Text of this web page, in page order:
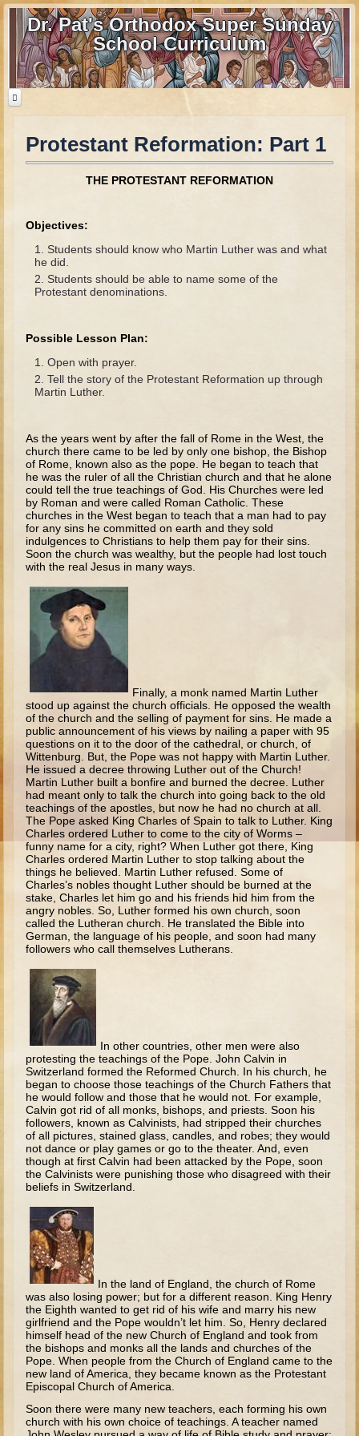
Dr. Pat's Orthodox Super Sunday
School Curriculum
Home
Contact us
Old Testament
Parent Guide
Creation
The Fall
Noah
Abraham
Isaac
Jacob
Joseph as a child
Joseph in Egypt
Moses (early life)
Moses, the Prophet
Balaam
Joshua
Job
Ruth
Hannah and Samuel
Saul
David and Goliath
David and Jonathon
Solomon
Books of Solomon
Elijah
Elisha
Jonah
Isaiah
Jeremiah
Ezekiel
Shadrach, Meshach, and Abednego
Tobit
Daniel
Esther
Minor Prophets: Amos
Minor Prophets: Micah and Haggai
Ezra and Nehemiah
Hanukkah
3 - 5 years old
Overview (Schedule, Recipes, etc..)
Creation
Adam and Eve and the Fall
Noah
The Tower of Babel
Abraham
Protestant Reformation: Part 1
THE PROTESTANT REFORMATION
Objectives:
Students should know who Martin Luther was and what
he did.
Students should be able to name some of the
Protestant denominations.
Possible Lesson Plan:
Open with prayer.
Tell the story of the Protestant Reformation up through
Martin Luther.
As the years went by after the fall of Rome in the West, the
church there came to be led by only one bishop, the Bishop
of Rome, known also as the pope. He began to teach that
he was the ruler of all the Christian church and that he alone
could tell the true teachings of God. His Churches were led
by Roman and were called Roman Catholic. These
churches in the West began to teach that a man had to pay
for any sins he committed on earth and they sold
indulgences to Christians to help them pay for their sins.
Soon the church was wealthy, but the people had lost touch
with the real Jesus in many ways.
Finally, a monk named Martin Luther
stood up against the church officials. He opposed the wealth
of the church and the selling of payment for sins. He made a
public announcement of his views by nailing a paper with 95
questions on it to the door of the cathedral, or church, of
Wittenburg. But, the Pope was not happy with Martin Luther.
He issued a decree throwing Luther out of the Church!
Martin Luther built a bonfire and burned the decree. Luther
had meant only to talk the church into going back to the old
teachings of the apostles, but now he had no church at all.
The Pope asked King Charles of Spain to talk to Luther. King
Charles ordered Luther to come to the city of Worms –
funny name for a city, right? When Luther got there, King
Charles ordered Martin Luther to stop talking about the
things he believed. Martin Luther refused. Some of
Charles’s nobles thought Luther should be burned at the
stake, Charles let him go and his friends hid him from the
angry nobles. So, Luther formed his own church, soon
called the Lutheran church. He translated the Bible into
German, the language of his people, and soon had many
followers who call themselves Lutherans.
In other countries, other men were also
protesting the teachings of the Pope. John Calvin in
Switzerland formed the Reformed Church. In his church, he
began to choose those teach­ings of the Church Fathers that
he would follow and those that he would not. For example,
Calvin got rid of all monks, bishops, and priests. Soon his
followers, known as Calvinists, had stripped their churches
of all pictures, stained glass, candles, and robes; they would
not dance or play games or go to the thea­ter. And, even
though at first Calvin had been attacked by the Pope, soon
the Calvinists were punishing those who disagreed with their
beliefs in Switzerland.
In the land of England, the church of Rome
was also losing power; but for a different reason. King Henry
the Eighth wanted to get rid of his wife and marry his new
girlfriend and the Pope wouldn’t let him. So, Henry declared
himself head of the new Church of England and took from
the bishops and monks all the lands and churches of the
Pope. When people from the Church of England came to the
new land of America, they became known as the Protestant
Episcopal Church of America.
Soon there were many new teachers, each forming his own
church with his own choice of teachings. A teacher named